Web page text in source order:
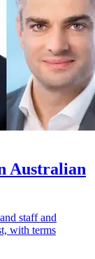
Australian
staff and
with terms